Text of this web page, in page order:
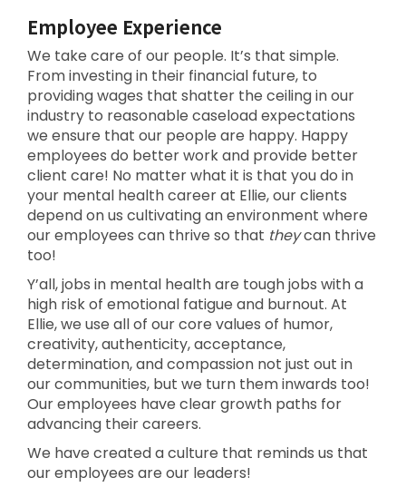
Employee Experience
We take care of our people. It’s that simple.
From investing in their financial future, to
providing wages that shatter the ceiling in our
industry to reasonable caseload expectations
we ensure that our people are happy. Happy
employees do better work and provide better
client care! No matter what it is that you do in
your mental health career at Ellie, our clients
depend on us cultivating an environment where
our employees can thrive so that theycan thrive
too!
Y’all, jobs in mental health are tough jobs with a
high risk of emotional fatigue and burnout. At
Ellie, we use all of our core values of humor,
creativity, authenticity, acceptance,
determination, and compassion not just out in
our communities, but we turn them inwards too!
Our employees have clear growth paths for
advancing their careers.
We have created a culture that reminds us that
our employees are our leaders!